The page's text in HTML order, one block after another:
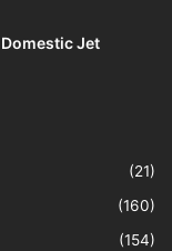
Jet
(21)
(160)
(154)